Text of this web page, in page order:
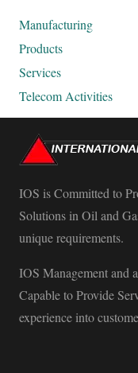
Manufacturing
Products
Services
Telecom Activities
IOS is Committed to
Solutions in Oil and
unique requirements.
IOS Management and
Capable to Provide
experience into